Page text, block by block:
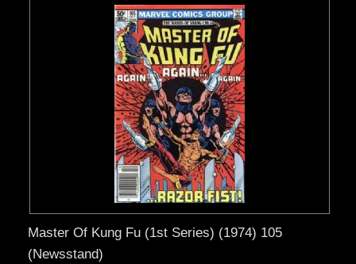
Master Of Kung Fu (1st Series) (1974) 105
(Newsstand)